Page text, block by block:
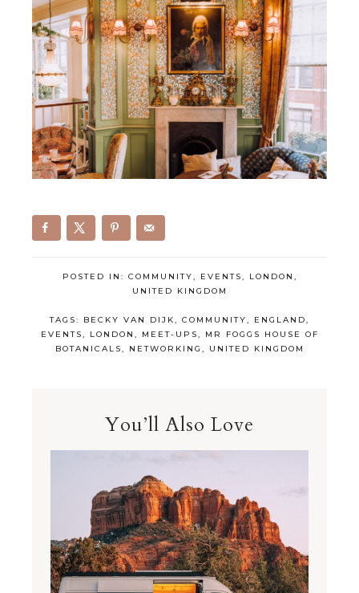
POSTED IN: COMMUNITY, EVENTS, LONDON ,
UNITED KINGDOM
TAGS: BECKY VAN DIJK, COMMUNITY, ENGLAND,
EVENTS, LONDON , MEET-UPS,
MR FOGGS HOUSE OF
BOTANICALS, NETWORKING , UNITED KINGDOM
You’ll Also Love